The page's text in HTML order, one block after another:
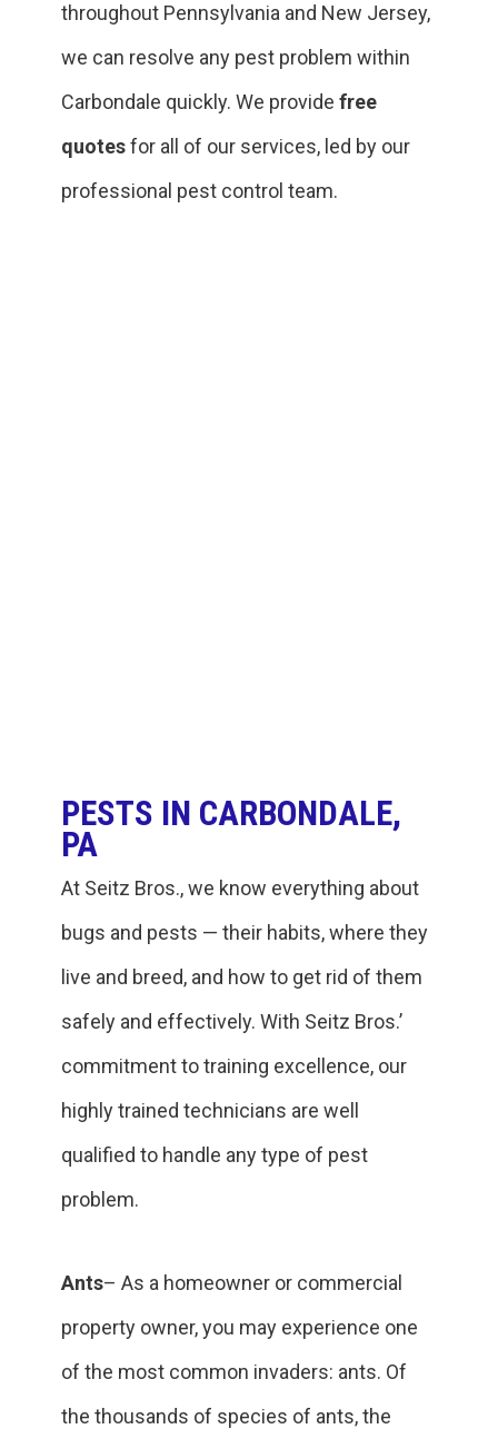
throughout Pennsylvania and New Jersey,
we can resolve any pest problem within
‎Carbondale quickly. We provide free
quotesfor all of our services, led by our
professional pest control team.
PESTS IN CARBONDALE,
PA
At Seitz Bros., we know everything about
bugs and pests — their habits, where they
live and breed, and how to get rid of them
safely and effectively. With Seitz Bros.’
commitment to training excellence, our
highly trained technicians are well
qualified to handle any type of pest
problem.
Ants– As a homeowner or commercial
property owner, you may experience one
of the most common invaders: ants. Of
the thousands of species of ants, the